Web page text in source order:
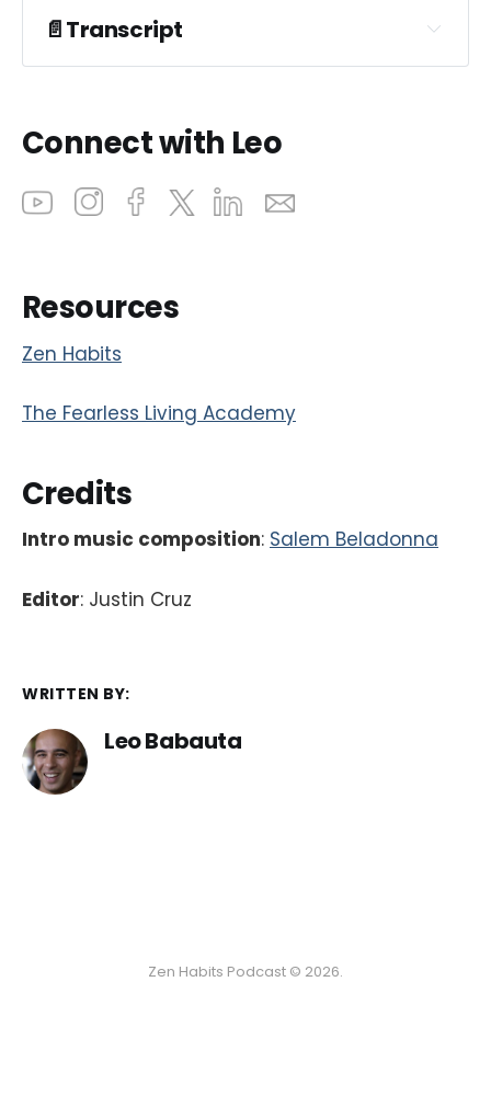
📄Transcript
Connect with Leo
Resources
Zen Habits
The Fearless Living Academy
Credits
Intro music composition: Salem Beladonna
Editor: Justin Cruz
WRITTEN BY:
Leo Babauta
Zen Habits Podcast © 2026.